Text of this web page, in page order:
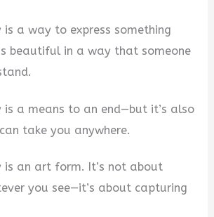
is a way to express something
beautiful in a way that someone
is a means to an end—but it’s also
take you anywhere.
is an art form. It’s not about
you see—it’s about capturing